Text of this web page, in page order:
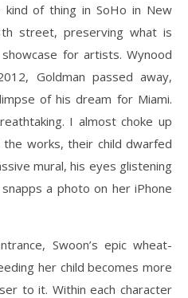
of thing in SoHo in New
street, preserving what is
for artists. Wynood
Goldman passed away,
of his dream for Miami.
I almost choke up
works, their child dwarfed
mural, his eyes glistening
a photo on her iPhone
Swoon’s epic wheat-
her child becomes more
to it. Within each character